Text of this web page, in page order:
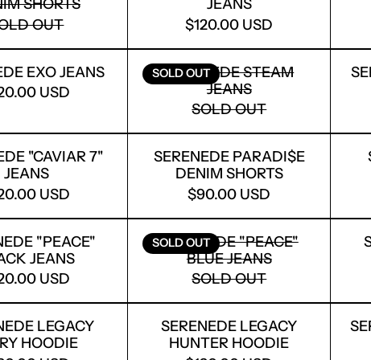
SHORTS
OUT
JEANS
$120.00 USD
SERENEDE EXO JEANS
EXO JEANS
USD
SERENEDE STEAM
SOLD OUT
SERENEDE STEAM
JEANS
SOLD OUT
''CAVIAR 7''
JEANS
USD
SERENEDE PARADI$E
DENIM SHORTS
$90.00 USD
SERENEDE "PEACE" BLACK JEANS
"PEACE"
JEANS
USD
SERENEDE
SOLD OUT
SERENEDE "PEACE"
BLUE JEANS
SOLD OUT
LEGACY
HOODIE
SERENEDE LEGACY
HUNTER HOODIE